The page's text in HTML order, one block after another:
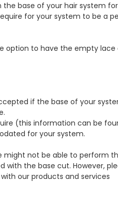
base of your hair system
for your system to be a
option to have the empty
if the base of your
(this information can be
for your system.
not be able to perform
the base cut. However,
our products and services